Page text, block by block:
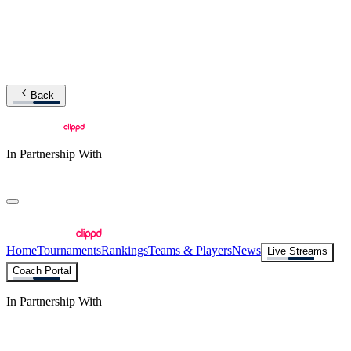
Back
In Partnership With
HomeTournamentsRankingsTeams & PlayersNews
Live Streams
Coach Portal
In Partnership With